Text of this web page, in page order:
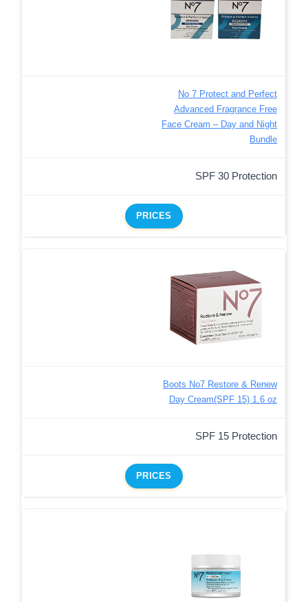
No 7 Protect and Perfect
Advanced Fragrance Free
Face Cream – Day and Night
Bundle
SPF 30 Protection
PRICES
Boots No7 Restore & Renew
Day Cream(SPF 15) 1.6 oz
SPF 15 Protection
PRICES